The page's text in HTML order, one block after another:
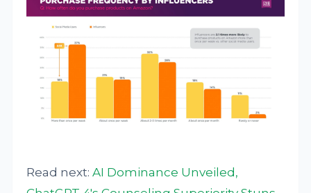
Read next:AI Dominance Unveiled,